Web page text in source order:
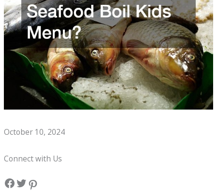
October 10, 2024
Connect with Us
Facebook Twitter Pinterest